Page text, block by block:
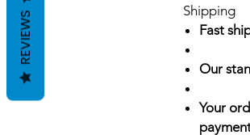
Shipping
Fast
Our
Your
REVIEWS